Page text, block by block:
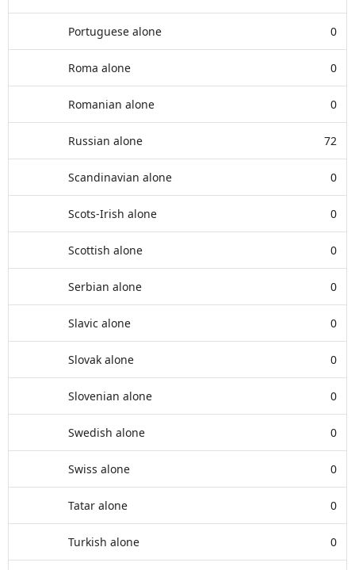
Portuguese alone 0
Roma alone 0
Romanian alone 0
Russian alone 72
Scandinavian alone 0
Scots-Irish alone 0
Scottish alone 0
Serbian alone 0
Slavic alone 0
Slovak alone 0
Slovenian alone 0
Swedish alone 0
Swiss alone 0
Tatar alone 0
Turkish alone 0